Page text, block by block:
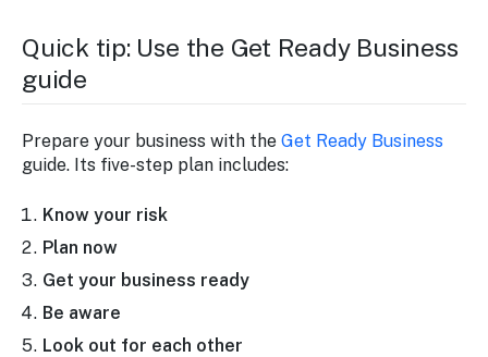
Quick tip: Use the Get Ready Business
guide
Prepare your business with the Get Ready Business
guide. Its five-step plan includes:
Know your risk
Plan now
Get your business ready
Be aware
Look out for each other